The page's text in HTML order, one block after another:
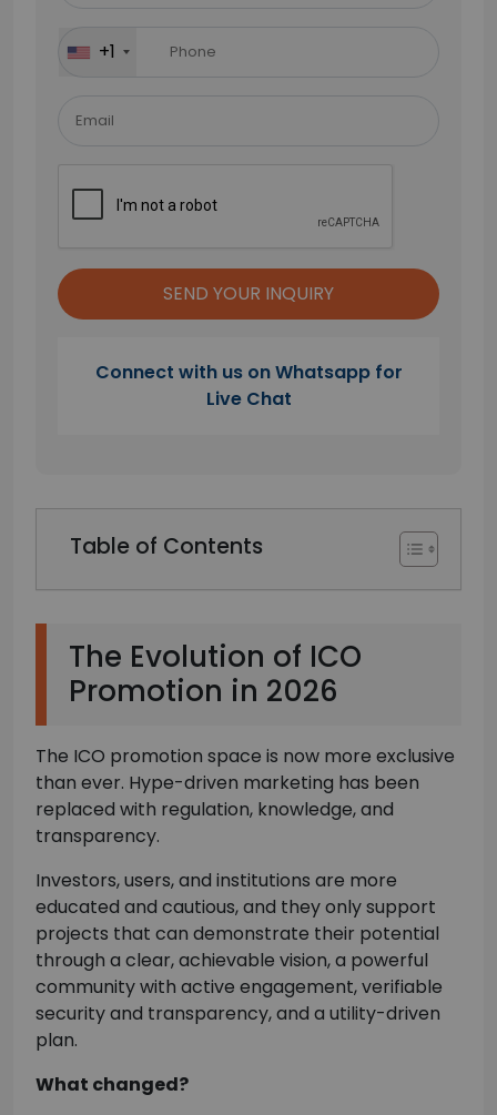
field
empty.
+1
Connect with us on Whatsapp for
Live Chat
Table of Contents
The Evolution of ICO
Promotion in 2026
The ICO promotion space is now more exclusive
than ever. Hype-driven marketing has been
replaced with regulation, knowledge, and
transparency.
Investors, users, and institutions are more
educated and cautious, and they only support
projects that can demonstrate their potential
through a clear, achievable vision, a powerful
community with active engagement, verifiable
security and transparency, and a utility-driven
plan.
What changed?